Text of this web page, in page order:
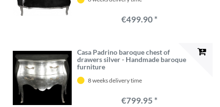
€499.90 *
Casa Padrino baroque chest of
drawers silver - Handmade baroque
furniture
8 weeks delivery time
€799.95 *